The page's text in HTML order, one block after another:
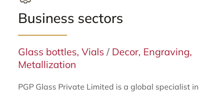
Business sectors
Glass bottles, Vials/ Decor, Engraving,
Metallization
PGP Glass Private Limited is a global specialist in